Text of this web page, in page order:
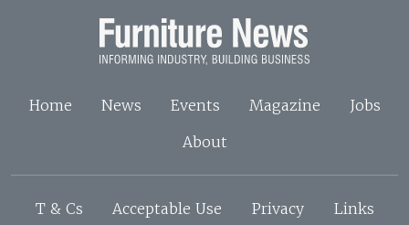
Home News Events Magazine
Jobs
About
T & Cs Acceptable Use Privacy Links